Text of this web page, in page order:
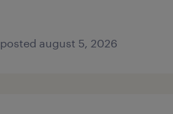
posted august 5, 2026